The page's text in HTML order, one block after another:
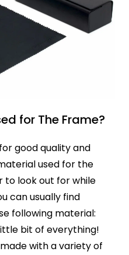
for The Frame?
good quality and
used for the
to look out for while
can usually find
following material:
bit of everything!
with a variety of